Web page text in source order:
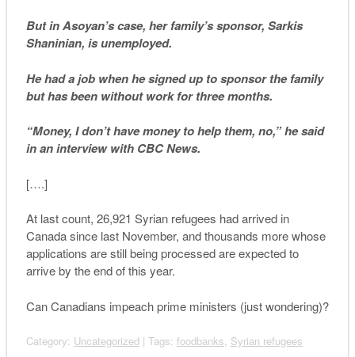
But in Asoyan’s case, her family’s sponsor, Sarkis
Shaninian, is unemployed.
He had a job when he signed up to sponsor the family
but has been without work for three months.
“Money, I don’t have money to help them, no,” he said
in an interview with CBC News.
[….]
At last count, 26,921 Syrian refugees had arrived in
Canada since last November, and thousands more whose
applications are still being processed are expected to
arrive by the end of this year.
Can Canadians impeach prime ministers (just wondering)?
Category: Uncategorized| Tags: foodbanks, Syrian refugees